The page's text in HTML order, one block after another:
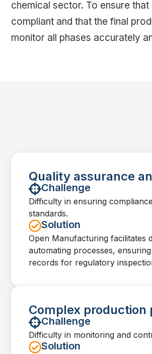
chemical sector. To ensure
compliant and that the final
monitor all phases accurately
Quality assurance
Challenge
Difficulty in ensuring
standards.
Solution
Open Manufacturing facilitates
automating processes,
records for regulatory
Complex production
Challenge
Difficulty in monitoring and
Solution